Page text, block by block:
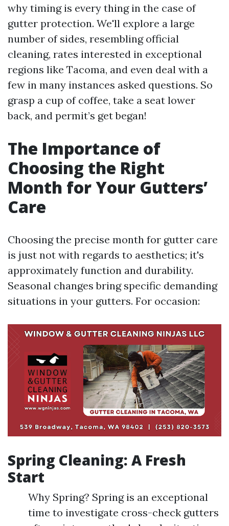
why timing is every thing in the case of
gutter protection. We'll explore a large
number of sides, resembling official
cleaning, rates interested in exceptional
regions like Tacoma, and even deal with a
few in many instances asked questions. So
grasp a cup of coffee, take a seat lower
back, and permit’s get began!
The Importance of
Choosing the Right
Month for Your Gutters’
Care
Choosing the precise month for gutter care
is just not with regards to aesthetics; it's
approximately function and durability.
Seasonal changes bring specific demanding
situations in your gutters. For occasion:
Spring Cleaning: A Fresh
Start
Why Spring? Spring is an exceptional
time to investigate cross-check gutters